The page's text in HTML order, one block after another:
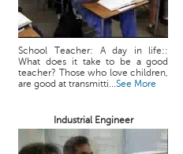
School Teacher: A day in life::
What does it take to be a good
teacher? Those who love children,
are good at transmitti...See More
Industrial Engineer